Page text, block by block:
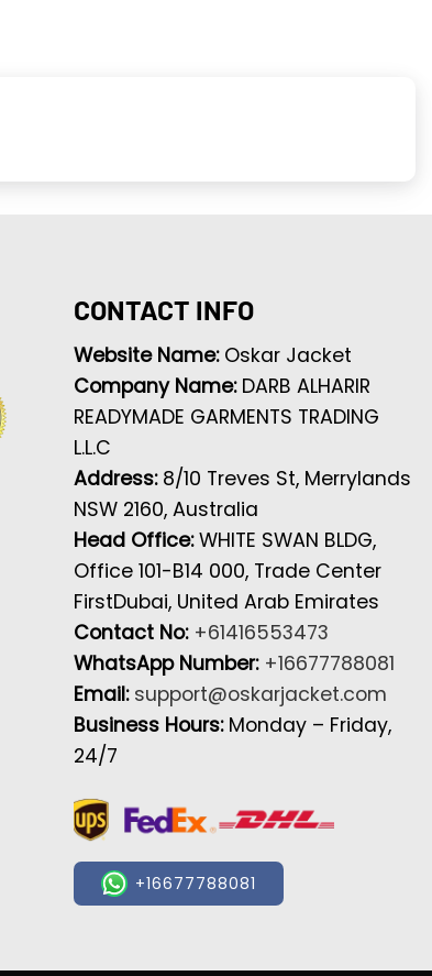
CONTACT INFO
Website Name: Oskar Jacket
Company Name: DARB ALHARIR
READYMADE GARMENTS TRADING
L.L.C
Address: 8/10 Treves St, Merrylands
NSW 2160, Australia
Head Office:WHITE SWAN BLDG,
Office 101-B14 000, Trade Center
FirstDubai, United Arab Emirates
Contact No: +61416553473
WhatsApp Number: +16677788081
Email: support@oskarjacket.com
Business Hours: Monday – Friday,
24/7
+16677788081